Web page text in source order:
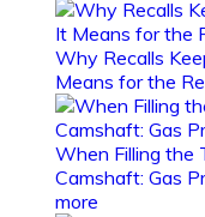
Why Recalls
Means for the
When Filling the
Camshaft: Gas
more